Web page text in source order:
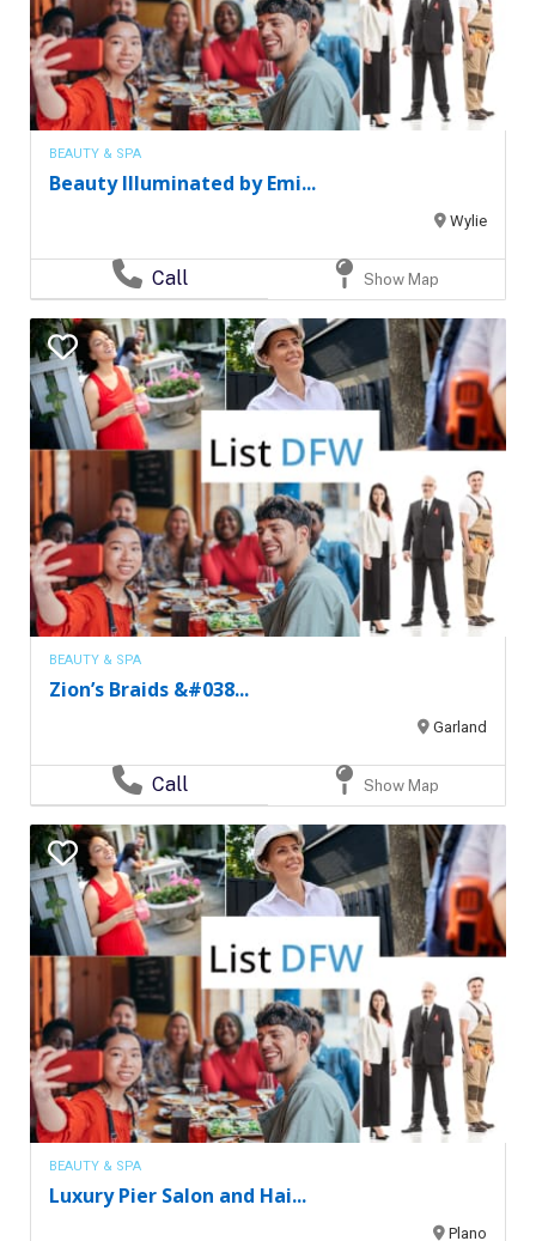
BEAUTY & SPA
Beauty Illuminated by Emi...
Wylie
Call Show Map
BEAUTY & SPA
Zion’s Braids &#038...
Garland
Call Show Map
BEAUTY & SPA
Luxury Pier Salon and Hai...
Plano